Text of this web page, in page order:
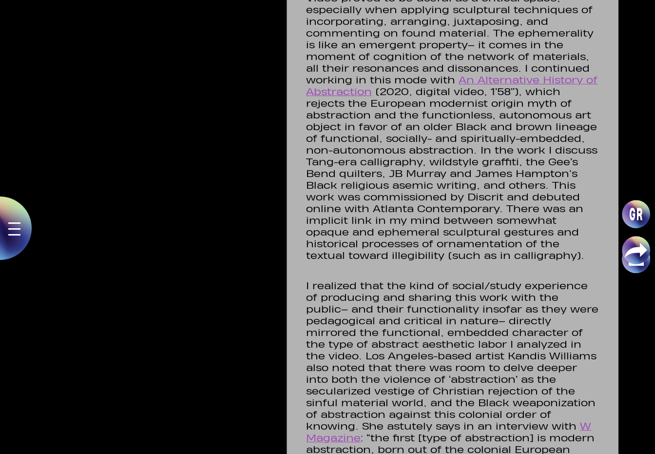
especially when applying sculptural techniques of
incorporating, arranging, juxtaposing, and
commenting on found material. The ephemerality
is like an emergent property– it comes in the
moment of cognition of the network of materials,
all their resonances and dissonances. I continued
working in this mode withAn Alternative History of
Abstraction (2020, digital video, 1’58’’), which
rejects the European modernist origin myth of
abstraction and the functionless, autonomous art
object in favor of an older Black and brown lineage
of functional, socially- and spiritually-embedded,
non-autonomous abstraction. In the work I discuss
Tang-era calligraphy, wildstyle graffiti, the Gee’s
Bend quilters, JB Murray and James Hampton's
Black religious asemic writing, and others. This
work was commissioned by Discrit and debuted
online with Atlanta Contemporary. There was an
implicit link in my mind between somewhat
opaque and ephemeral sculptural gestures and
historical processes of ornamentation of the
textual toward illegibility (such as in calligraphy).
I realized that the kind of social/study experience
of producing and sharing this work with the
public– and their functionality insofar as they were
pedagogical and critical in nature– directly
mirrored the functional, embedded character of
the type of abstract aesthetic labor I analyzed in
the video. Los Angeles-based artist Kandis Williams
also noted that there was room to delve deeper
into both the violence of ‘abstraction’ as the
secularized vestige of Christian rejection of the
sinful material world, and the Black weaponization
of abstraction against this colonial order of
knowing. She astutely says in an interview withW
Magazine: “the first [type of abstraction] is modern
abstraction, born out of the colonial European